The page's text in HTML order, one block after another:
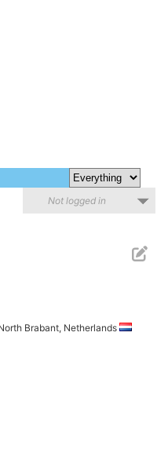
Not logged in
Brabant, Netherlands